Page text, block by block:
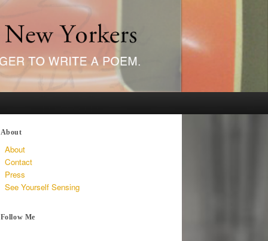
About
About
Contact
Press
See Yourself Sensing
Follow Me